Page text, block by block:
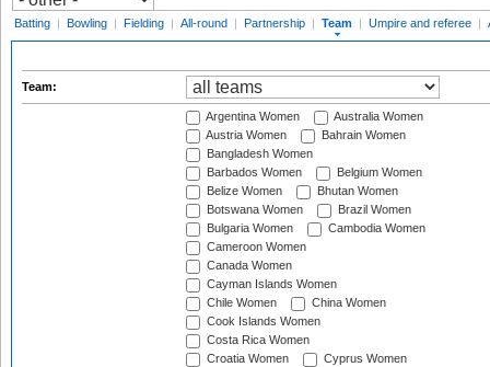
Batting | Bowling | Fielding | All-round | Partnership | Team | Umpire and referee |
Team:
Argentina Women
Australia Women
Austria Women
Bahrain Women
Bangladesh Women
Barbados Women
Belgium Women
Belize Women
Bhutan Women
Botswana Women
Brazil Women
Bulgaria Women
Cambodia Women
Cameroon Women
Canada Women
Cayman Islands Women
Chile Women
China Women
Cook Islands Women
Costa Rica Women
Croatia Women
Cyprus Women